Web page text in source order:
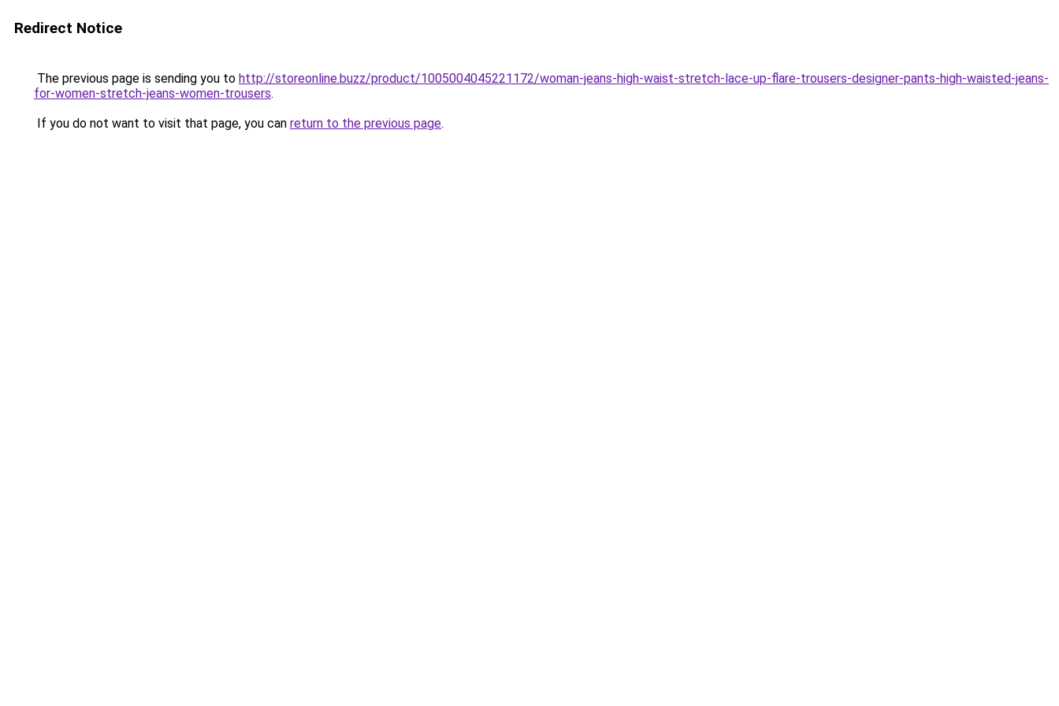
Redirect Notice
The previous page is sending you to http://storeonline.buzz/product/1005004045221172/woman-jeans-high-waist-stretch-lace-up-flare-trousers-designer-pants-high-waisted-jeans-
for-women-stretch-jeans-women-trousers.
If you do not want to visit that page, you can return to the previous page.